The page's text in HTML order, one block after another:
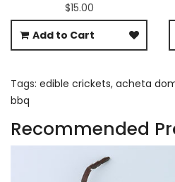
$15.00
Add to Cart
Tags: edible crickets, acheta
bbq
Recommended